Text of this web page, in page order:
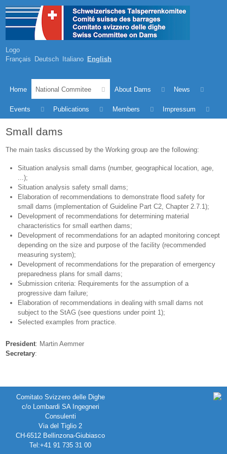
Logo
Français Deutsch Italiano English
Home National Commitee About Dams News
Events Publications Members Impressum
Small dams
The main tasks discussed by the Working group are the following:
Situation analysis small dams (number, geographical location, age,
...);
Situation analysis safety small dams;
Elaboration of recommendations to demonstrate flood safety for
small dams (implementation of Guideline Part C2, Chapter 2.7.1);
Development of recommendations for determining material
characteristics for small earthen dams;
Development of recommendations for an adapted monitoring concept
depending on the size and purpose of the facility (recommended
measuring system);
Development of recommendations for the preparation of emergency
preparedness plans for small dams;
Submission criteria: Requirements for the assumption of a
progressive dam failure;
Elaboration of recommendations in dealing with small dams not
subject to the StAG (see questions under point 1);
Selected examples from practice.
President: Martin Aemmer
Secretary:
Comitato Svizzero delle Dighe
c/o Lombardi SA Ingegneri
Consulenti
Via del Tiglio 2
CH-6512 Bellinzona-Giubiasco
Tel:+41 91 735 31 00